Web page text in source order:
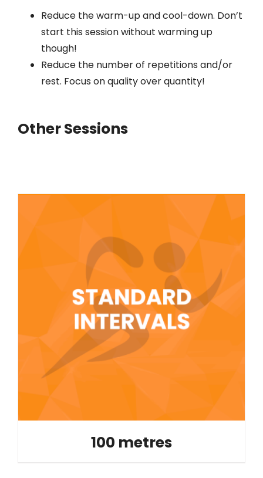
Reduce the warm-up and cool-down. Don’t
start this session without warming up
though!
Reduce the number of repetitions and/or
rest. Focus on quality over quantity!
Other Sessions
100 metres